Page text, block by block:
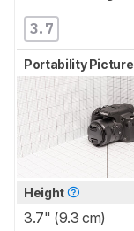
3.7
Portability Picture
Height
3.7" (9.3 cm)